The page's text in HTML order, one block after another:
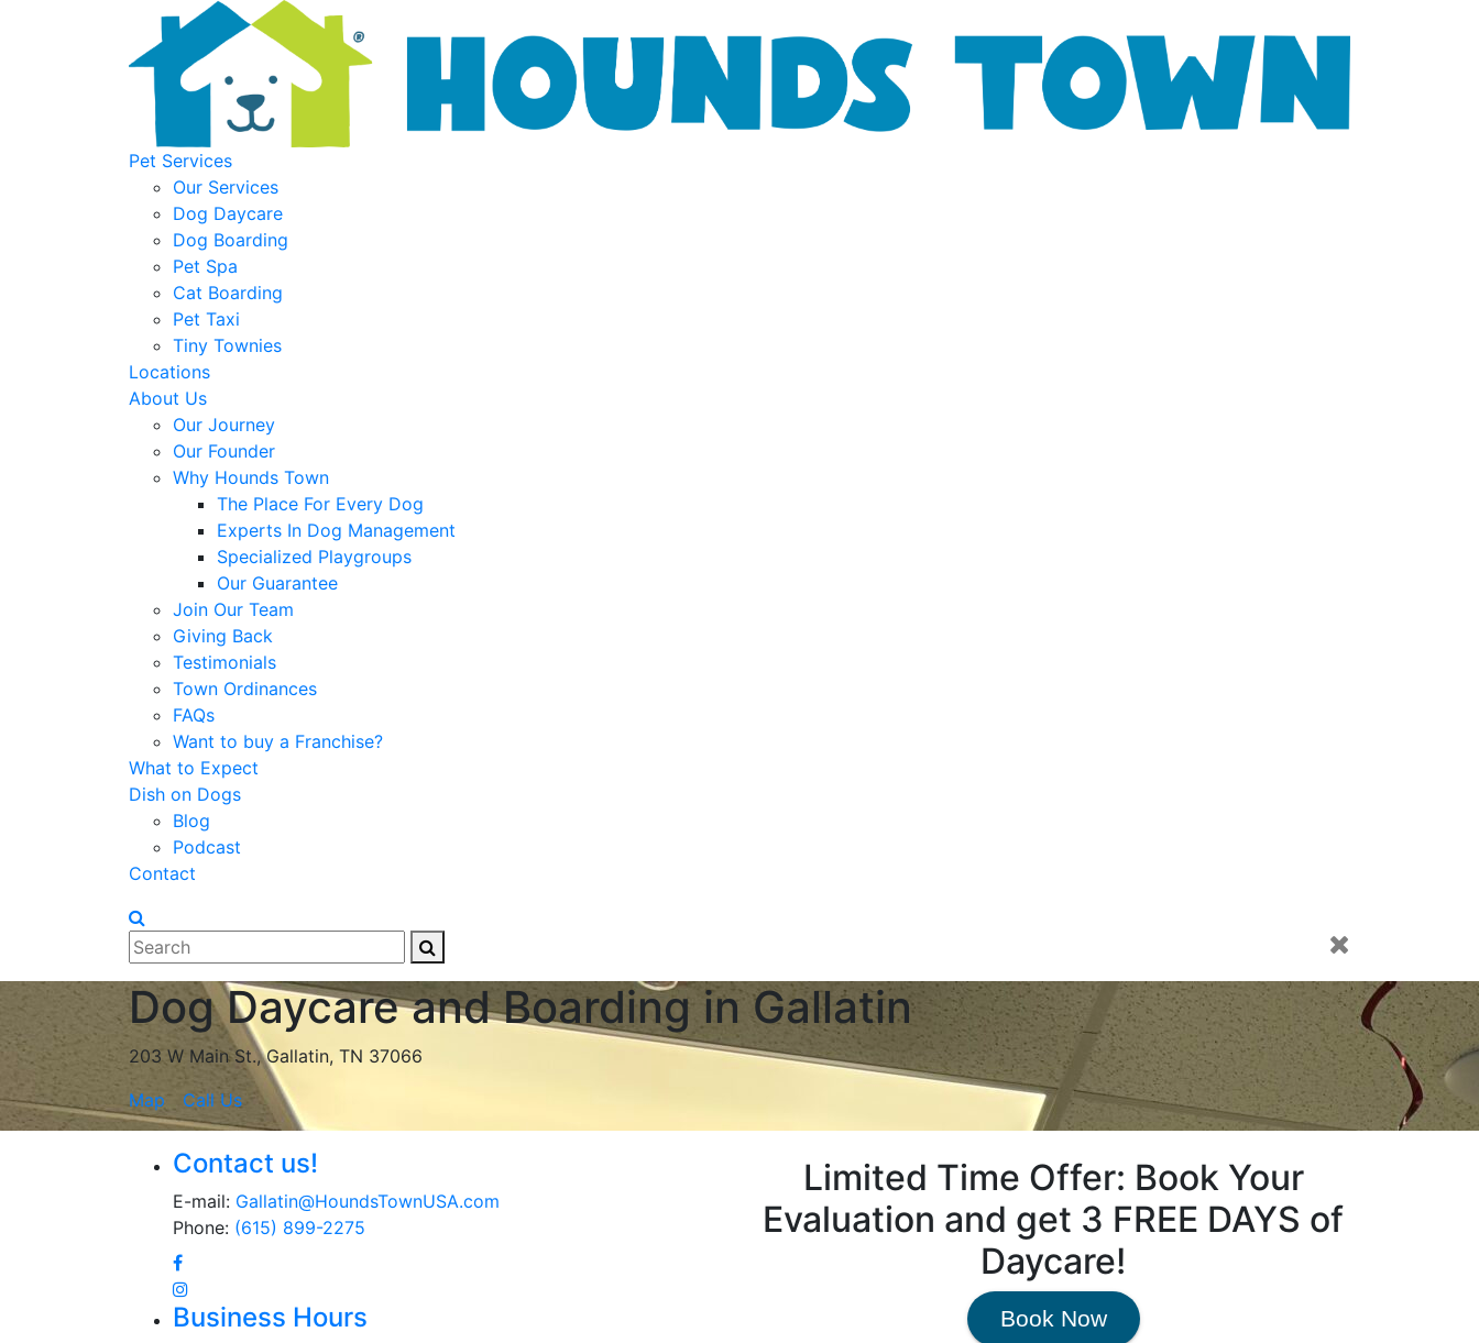
Pet Services
Our Services
Dog Daycare
Dog Boarding
Pet Spa
Cat Boarding
Pet Taxi
Tiny Townies
Locations
About Us
Our Journey
Our Founder
Why Hounds Town
The Place For Every Dog
Experts In Dog Management
Specialized Playgroups
Our Guarantee
Join Our Team
Giving Back
Testimonials
Town Ordinances
FAQs
Want to buy a Franchise?
What to Expect
Dish on Dogs
Blog
Podcast
Contact
Dog Daycare and Boarding in Gallatin
203 W Main St., Gallatin, TN 37066
Map
Call Us
Contact us!
E-mail: Gallatin@HoundsTownUSA.com
Phone: (615) 899-2275
Business Hours
Limited Time Offer: Book Your
Evaluation and get 3 FREE DAYS of
Daycare!
Book Now